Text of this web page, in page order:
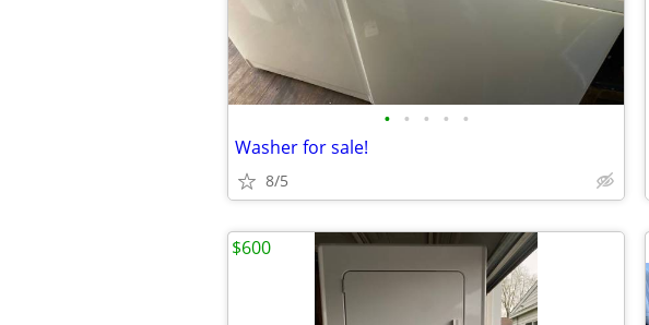
• • • • •
Washer for sale!
8/5
$600